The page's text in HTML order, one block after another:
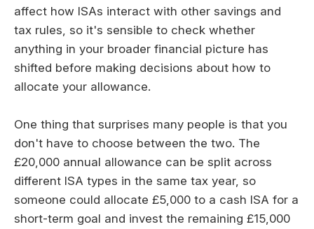
affect how ISAs interact with other savings and
tax rules, so it's sensible to check whether
anything in your broader financial picture has
shifted before making decisions about how to
allocate your allowance.
One thing that surprises many people is that you
don't have to choose between the two. The
£20,000 annual allowance can be split across
different ISA types in the same tax year, so
someone could allocate £5,000 to a cash ISA for a
short-term goal and invest the remaining £15,000